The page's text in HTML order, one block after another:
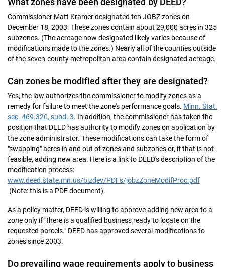
Commissioner Matt Kramer designated ten JOBZ zones on
December 18, 2003. These zones contain about 29,000 acres in 325
subzones. (The acreage now designated likely varies because of
modifications made to the zones.) Nearly all of the counties outside
of the seven-county metropolitan area contain designated acreage.
Can zones be modified after they are designated?
Yes, the law authorizes the commissioner to modify zones as a
remedy for failure to meet the zone's performance goals. Minn. Stat.
sec. 469.320, subd. 3. In addition, the commissioner has taken the
position that DEED has authority to modify zones on application by
the zone administrator. These modifications can take the form of
"swapping" acres in and out of zones and subzones or, if that is not
feasible, adding new area. Here is a link to DEED's description of the
modification process:
www.deed.state.mn.us/bizdev/PDFs/jobzZoneModifProc.pdf
(Note: this is a PDF document).
As a policy matter, DEED is willing to approve adding new area to a
zone only if "there is a qualified business ready to locate on the
requested parcels." DEED has approved several modifications to
zones since 2003.
Do prevailing wage requirements apply to business